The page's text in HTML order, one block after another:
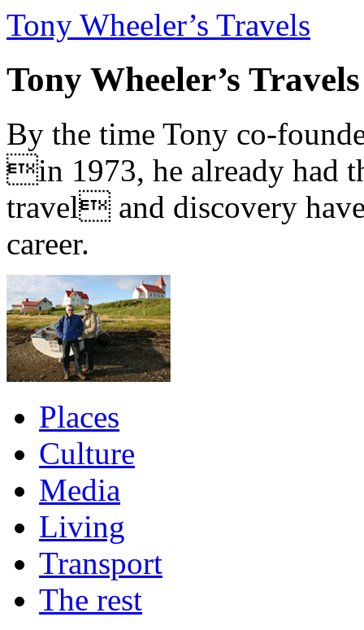
Tony Wheeler’s Travels
Tony Wheeler’s Travels
By the time Tony co-
in 1973, he already had
travel and discovery
career.
Places
Culture
Media
Living
Transport
The rest